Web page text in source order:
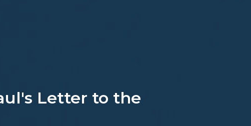
Letter to the